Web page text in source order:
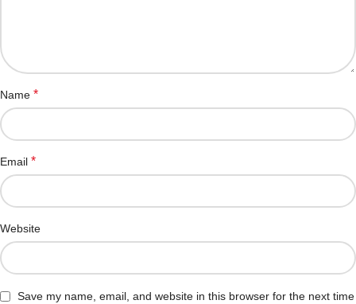
Name *
Email *
Website
Save my name, email, and website in this browser for the next time